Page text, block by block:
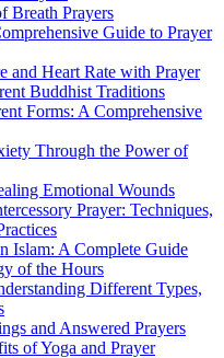
Breath Prayers
Guide to Prayer
and Heart Rate with Prayer
Buddhist Traditions
Forms: A Comprehensive
Through the Power of
Emotional Wounds
Prayer: Techniques,
Islam: A Complete Guide
of the Hours
Different Types,
and Answered Prayers
of Yoga and Prayer